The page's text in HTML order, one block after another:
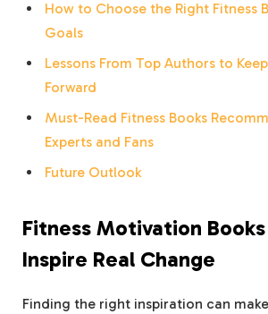
How to ‍Choose⁣ the Right Fitness
Goals
Lessons From Top Authors to
Forward
Must-Read Fitness Books
Experts and ⁣Fans
Future⁣ Outlook
Fitness Motivation
Inspire Real Change
Finding ⁢the right inspiration can